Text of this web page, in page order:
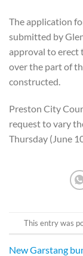
The application
submitted by
approval to erect
over the part of
constructed.
Preston City
request to vary
Thursday (June
This entry was
New Garstang